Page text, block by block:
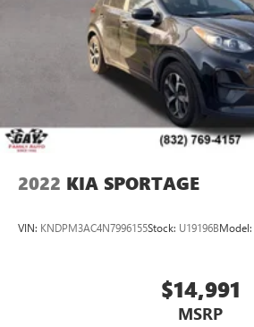
2022 KIA SPORTAGE
VIN: KNDPM3AC4N7996155Stock: U19196BModel:
$14,991
MSRP